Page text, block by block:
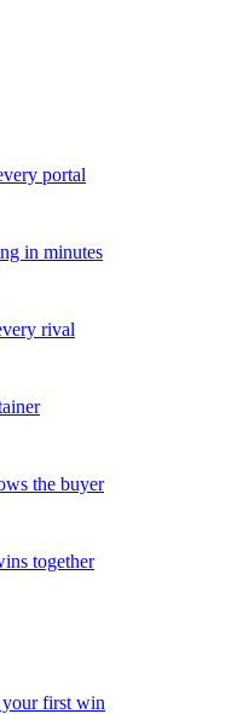
portal
in minutes
rival
the buyer
together
your first win